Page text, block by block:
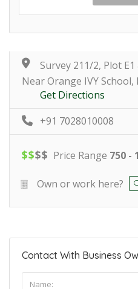
Survey 211/2, Plot
Near Orange IVY
Get Directions
+91 7028010008
$$$$ Price Range 750 -
Own or work here?
Contact With Business